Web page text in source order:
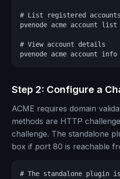
# List registered accounts
pvenode acme account list
# View account details
pvenode acme account
Step 2: Configure a
ACME requires domain
methods are HTTP
challenge. The standalone
box if port 80 is reachable
# The standalone plugin